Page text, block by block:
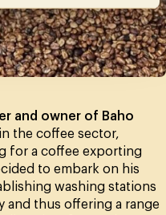
and owner of Baho
the coffee sector,
for a coffee exporting
to embark on his
washing stations
and thus offering a range